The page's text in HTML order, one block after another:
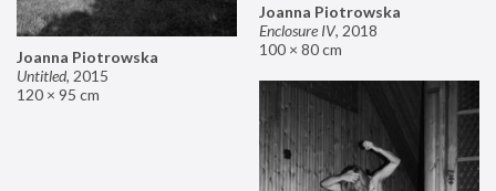
Joanna Piotrowska
Enclosure IV, 2018
100 × 80 cm
Joanna Piotrowska
Untitled, 2015
120 × 95 cm